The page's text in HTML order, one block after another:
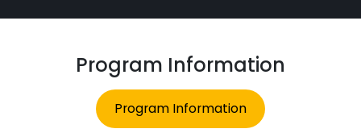
Program Information
Program Information